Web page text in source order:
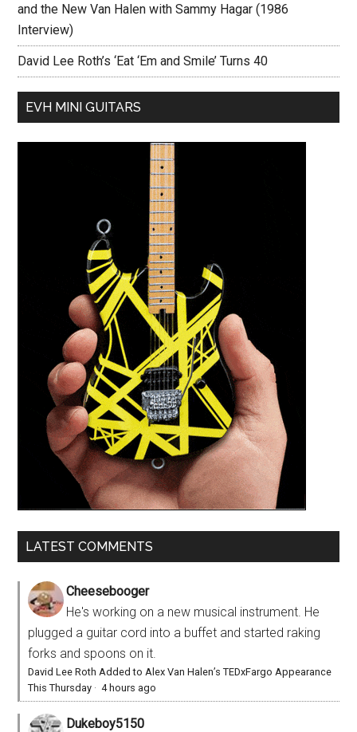
and the New Van Halen with Sammy Hagar (1986
Interview)
David Lee Roth’s ‘Eat ‘Em and Smile’ Turns 40
EVH MINI GUITARS
LATEST COMMENTS
Cheesebooger
He's working on a new musical instrument. He
plugged a guitar cord into a buffet and started raking
forks and spoons on it.
David Lee Roth Added to Alex Van Halen’s TEDxFargo Appearance
This Thursday ·4 hours ago
Dukeboy5150